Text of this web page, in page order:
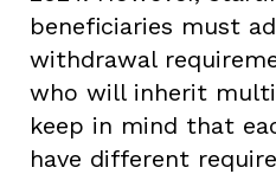
beneficiaries must
withdrawal
who will inherit
keep in mind that
have different